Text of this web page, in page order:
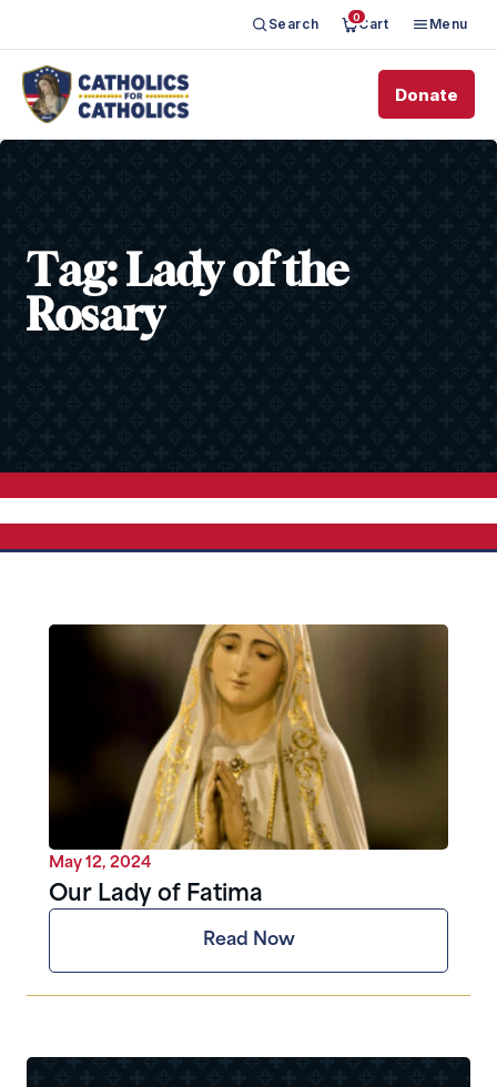
Search 0Cart Menu
Donate
Tag: Lady of the
Rosary
May 12, 2024
Our Lady of Fatima
Read Now